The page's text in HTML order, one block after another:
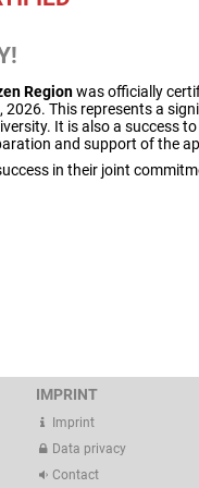
Regionwas officially
2026. This represents a
It is also a success
and support of the
in their joint
IMPRINT
Imprint
Data privacy
Contact